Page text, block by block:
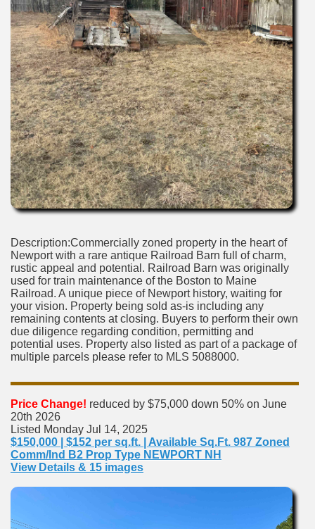
Description:Commercially zoned property in the heart of
Newport with a rare antique Railroad Barn full of charm,
rustic appeal and potential. Railroad Barn was originally
used for train maintenance of the Boston to Maine
Railroad. A unique piece of Newport history, waiting for
your vision. Property being sold as-is including any
remaining contents at closing. Buyers to perform their own
due diligence regarding condition, permitting and
potential uses. Property also listed as part of a package of
multiple parcels please refer to MLS 5088000.
Price Change! reduced by $75,000 down 50% on June
20th 2026
Listed Monday Jul 14, 2025
$150,000 | $152 per sq.ft. | Available Sq.Ft. 987 Zoned
Comm/Ind B2 Prop Type NEWPORT NH
View Details & 15 images